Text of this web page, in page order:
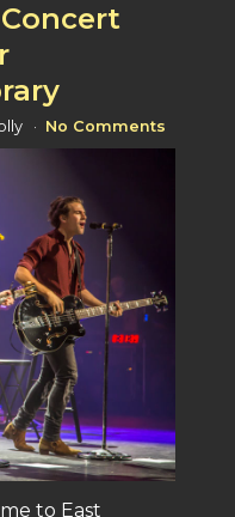
No Comments
to East